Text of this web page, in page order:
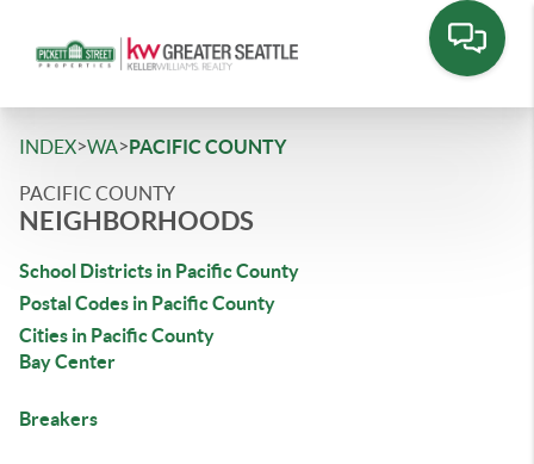
INDEX>WA>PACIFIC COUNTY
PACIFIC COUNTY
NEIGHBORHOODS
School Districts in Pacific County
Postal Codes in Pacific County
Cities in Pacific County
Bay Center
Breakers